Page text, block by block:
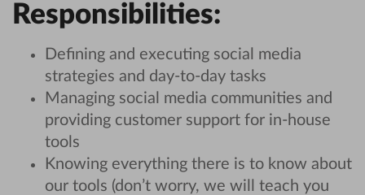
Responsibilities:
Defining and executing social media
strategies and day-to-day tasks
Managing social media communities and
providing customer support for in-house
tools
Knowing everything there is to know about
our tools (don’t worry, we will teach you